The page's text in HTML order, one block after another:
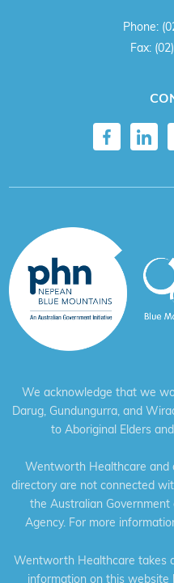
Phone:
Fax:
We acknowledge that we
Darug, Gundungurra, and
to Aboriginal Elders
Wentworth Healthcare and
directory are not connected
the Australian
Agency. For more
Wentworth Healthcare takes
information on this website